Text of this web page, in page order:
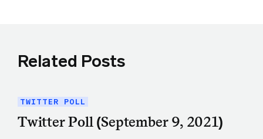
Related Posts
TWITTER POLL
Twitter Poll (September 9, 2021)